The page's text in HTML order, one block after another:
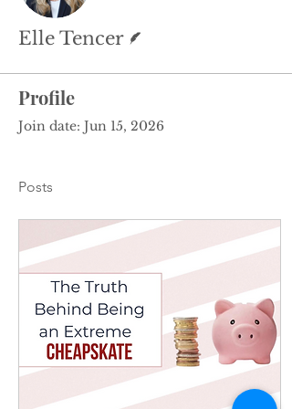
Elle Tencer
Profile
Join date: Jun 15, 2026
Posts